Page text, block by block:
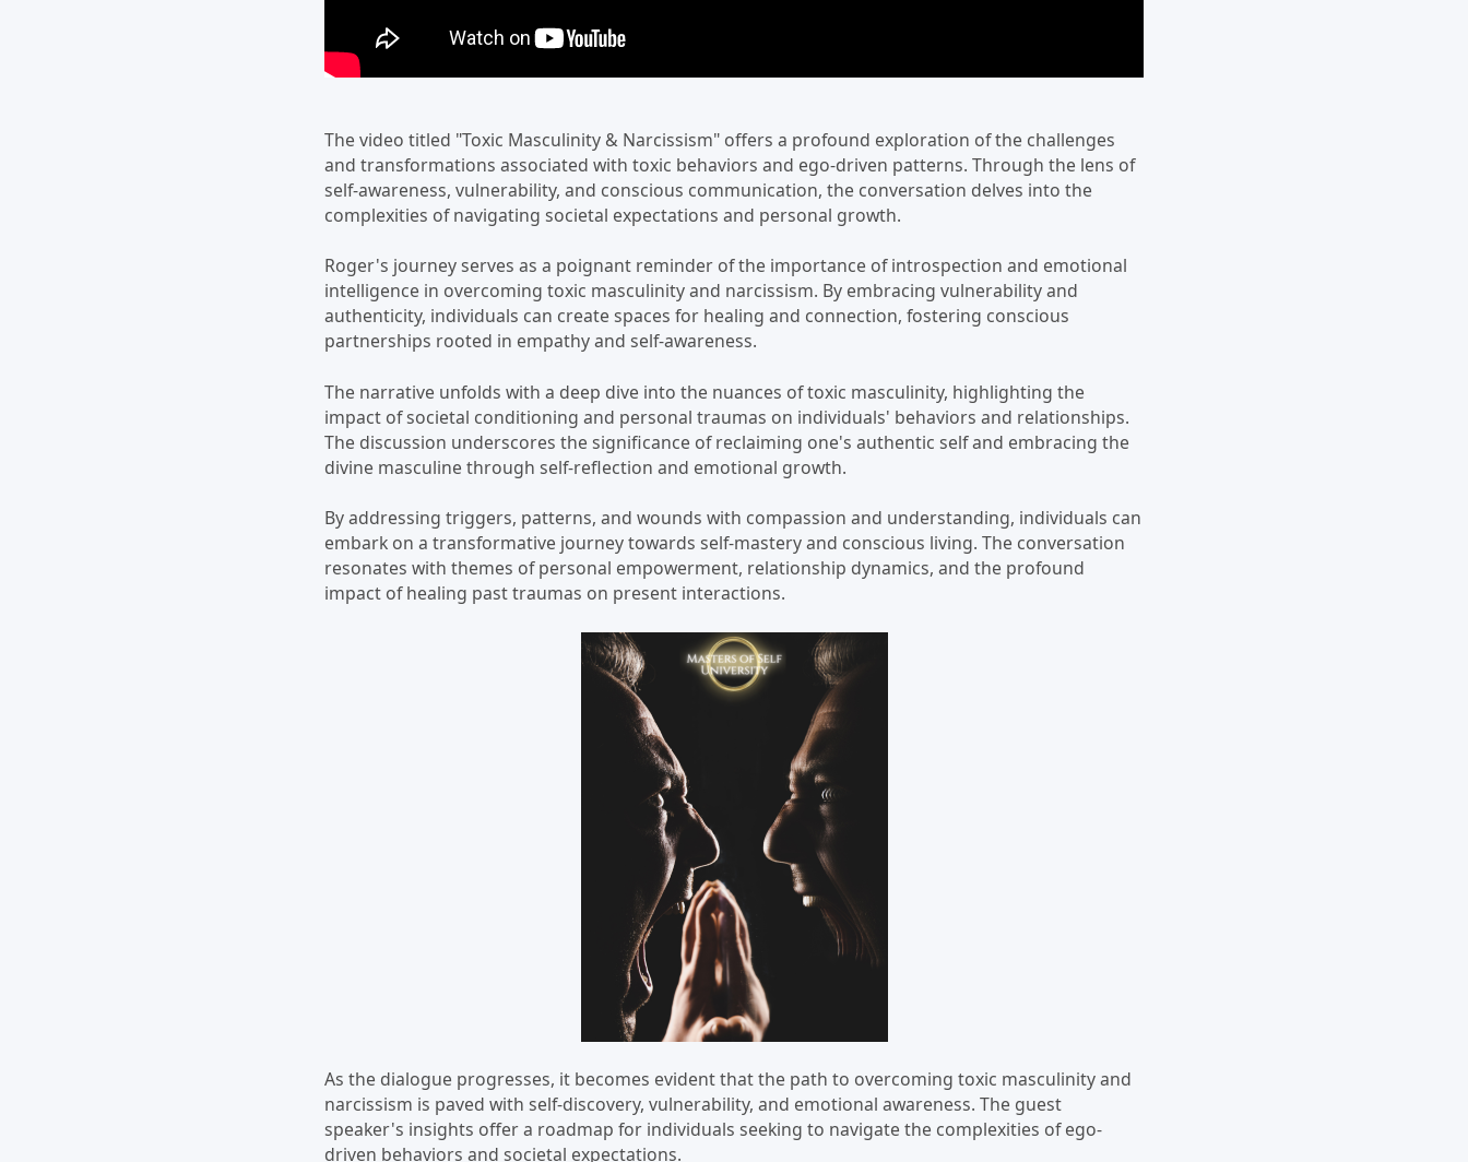
The video titled "Toxic Masculinity & Narcissism" offers a profound exploration of the challenges
and transformations associated with toxic behaviors and ego-driven patterns. Through the lens of
self-awareness, vulnerability, and conscious communication, the conversation delves into the
complexities of navigating societal expectations and personal growth.
Roger's journey serves as a poignant reminder of the importance of introspection and emotional
intelligence in overcoming toxic masculinity and narcissism. By embracing vulnerability and
authenticity, individuals can create spaces for healing and connection, fostering conscious
partnerships rooted in empathy and self-awareness.
The narrative unfolds with a deep dive into the nuances of toxic masculinity, highlighting the
impact of societal conditioning and personal traumas on individuals' behaviors and relationships.
The discussion underscores the significance of reclaiming one's authentic self and embracing the
divine masculine through self-reflection and emotional growth.
By addressing triggers, patterns, and wounds with compassion and understanding, individuals can
embark on a transformative journey towards self-mastery and conscious living. The conversation
resonates with themes of personal empowerment, relationship dynamics, and the profound
impact of healing past traumas on present interactions.
As the dialogue progresses, it becomes evident that the path to overcoming toxic masculinity and
narcissism is paved with self-discovery, vulnerability, and emotional awareness. The guest
speaker's insights offer a roadmap for individuals seeking to navigate the complexities of ego-
driven behaviors and societal expectations.